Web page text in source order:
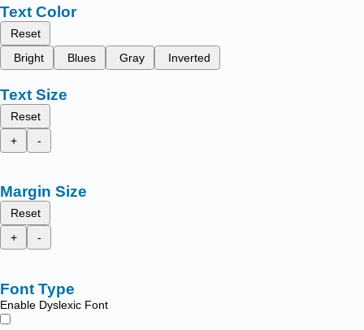
Text Color
Reset
Bright
Blues Gray Inverted
Text Size
Reset
+
-
Margin Size
Reset
+
-
Font Type
Enable Dyslexic Font